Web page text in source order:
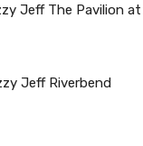
Jeff The Pavilion at
Jeff Riverbend